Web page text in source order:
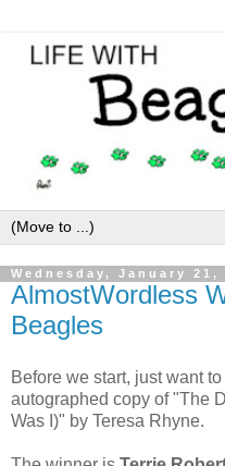
Wednesday, January 21,
AlmostWordless
Beagles
Before we start, just want
autographed copy of "The
Was I)" by Teresa Rhyne.